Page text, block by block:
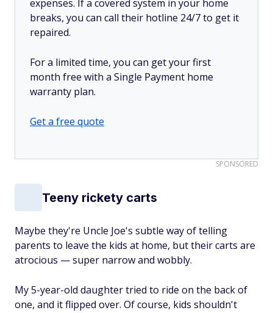
expenses. If a covered system in your home
breaks, you can call their hotline 24/7 to get it
repaired.
For a limited time, you can get your first
month free with a Single Payment home
warranty plan.
Get a free quote
SPONSORED
Teeny rickety carts
Maybe they're Uncle Joe's subtle way of telling
parents to leave the kids at home, but their carts are
atrocious — super narrow and wobbly.
My 5-year-old daughter tried to ride on the back of
one, and it flipped over. Of course, kids shouldn't